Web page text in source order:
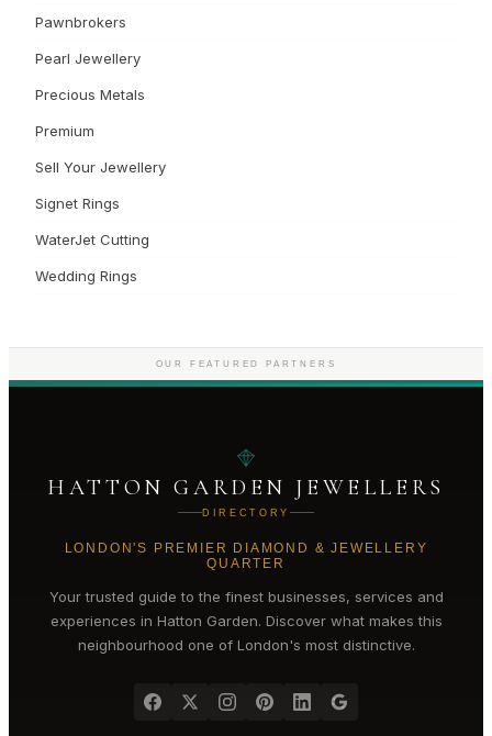
Pawnbrokers
Pearl Jewellery
Precious Metals
Premium
Sell Your Jewellery
Signet Rings
WaterJet Cutting
Wedding Rings
OUR FEATURED PARTNERS
HATTON GARDEN JEWELLERS
DIRECTORY
LONDON'S PREMIER DIAMOND & JEWELLERY
QUARTER
Your trusted guide to the finest businesses, services and
experiences in Hatton Garden. Discover what makes this
neighbourhood one of London's most distinctive.